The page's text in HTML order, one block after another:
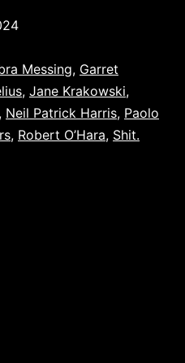
Messing, Garret
, Jane Krakowski,
Neil Patrick Harris, Paolo
, Robert O’Hara, Shit.